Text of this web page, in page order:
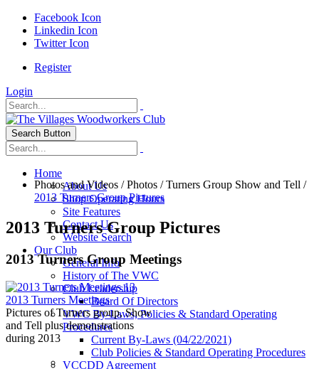
Facebook Icon
Linkedin Icon
Twitter Icon
Register
Login
Search Button
Home
About Us
Shop Operating Hours
Site Features
Contact Us
Website Search
Our Club
General Info
History of The VWC
Club Leadership
Board Of Directors
VWC By-Laws, Policies & Standard Operating
Procedures
Current By-Laws (04/22/2021)
Club Policies & Standard Operating Procedures
VCCDD Agreement
Photos and Videos /Photos /Turners Group Show and Tell /
2013 Turners Group Pictures
2013 Turners Group Pictures
2013 Turners Group Meetings
13
2013 Turners Meetings
Pictures of Turners group, Show
and Tell plus demonstrations
during 2013